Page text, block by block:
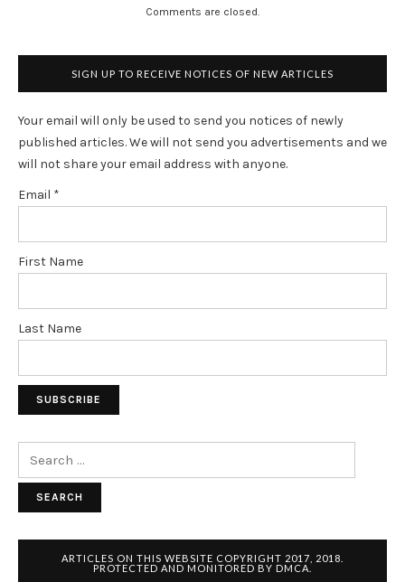
Comments are closed.
SIGN UP TO RECEIVE NOTICES OF NEW ARTICLES
Your email will only be used to send you notices of newly
published articles. We will not send you advertisements and we
will not share your email address with anyone.
Email *
First Name
Last Name
ARTICLES ON THIS WEBSITE COPYRIGHT 2017, 2018.
PROTECTED AND MONITORED BY DMCA.